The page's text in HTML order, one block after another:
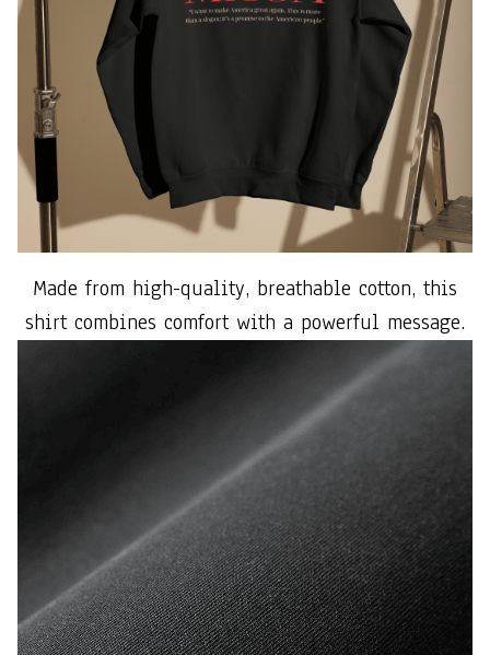
Made from high-quality, breathable cotton, this
shirt combines comfort with a powerful message.